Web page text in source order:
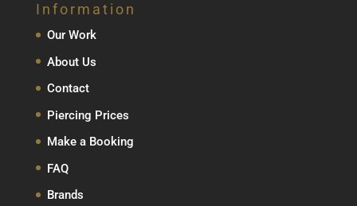
Information
Our Work
About Us
Contact
Piercing Prices
Make a Booking
FAQ
Brands